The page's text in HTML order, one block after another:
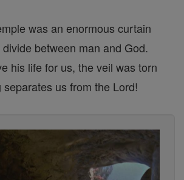
was an enormous curtain
between man and God.
his life for us, the veil was torn
us from the Lord!